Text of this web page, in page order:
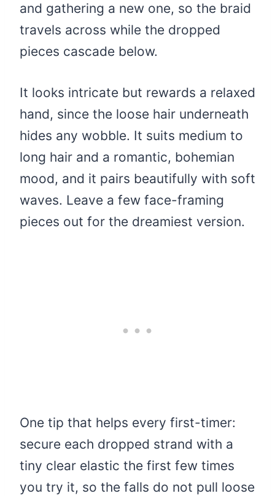
and gathering a new one, so the braid
travels across while the dropped
pieces cascade below.
It looks intricate but rewards a relaxed
hand, since the loose hair underneath
hides any wobble. It suits medium to
long hair and a romantic, bohemian
mood, and it pairs beautifully with soft
waves. Leave a few face-framing
pieces out for the dreamiest version.
One tip that helps every first-timer:
secure each dropped strand with a
tiny clear elastic the first few times
you try it, so the falls do not pull loose